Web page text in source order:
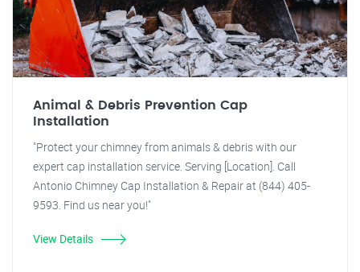
Animal & Debris Prevention Cap
Installation
"Protect your chimney from animals & debris with our
expert cap installation service. Serving [Location]. Call
Antonio Chimney Cap Installation & Repair at (844) 405-
9593. Find us near you!"
View Details